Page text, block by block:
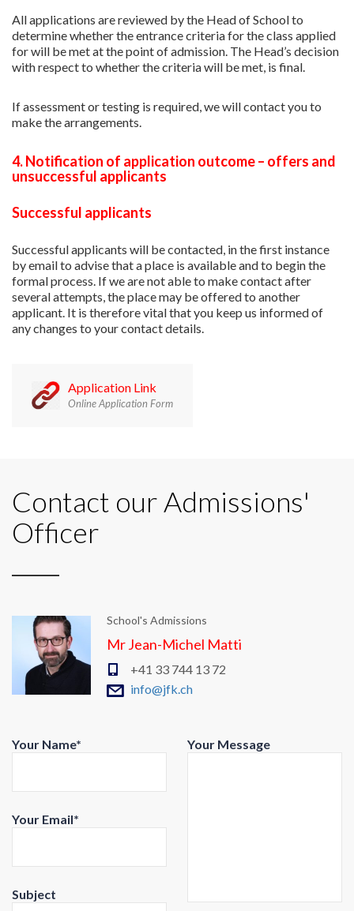
All applications are reviewed by the Head of School to
determine whether the entrance criteria for the class applied
for will be met at the point of admission. The Head’s decision
with respect to whether the criteria will be met, is final.
If assessment or testing is required, we will contact you to
make the arrangements.
4. Notification of application outcome – offers and
unsuccessful applicants
Successful applicants
Successful applicants will be contacted, in the first instance
by email to advise that a place is available and to begin the
formal process. If we are not able to make contact after
several attempts, the place may be offered to another
applicant. It is therefore vital that you keep us informed of
any changes to your contact details.
Application Link
Online Application Form
Contact our Admissions'
Officer
School's Admissions
Mr Jean-Michel Matti
+41 33 744 13 72
info@jfk.ch
Your Name*
Your Email*
Subject
Your Message